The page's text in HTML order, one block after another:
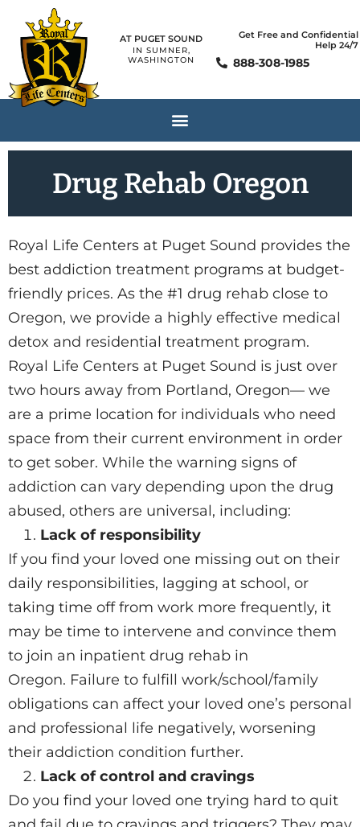
AT PUGET SOUND
IN SUMNER,
WASHINGTON
Get Free and Confidential
Help 24/7
888-308-1985
Drug Rehab Oregon
Royal Life Centers at Puget Sound provides the
best addiction treatment programs at budget-
friendly prices. As the #1 drug rehab close to
Oregon, we provide a highly effective medical
detox and residential treatment program.
Royal Life Centers at Puget Sound is just over
two hours away from Portland, Oregon— we
are a prime location for individuals who need
space from their current environment in order
to get sober. While the warning signs of
addiction can vary depending upon the drug
abused, others are universal, including:
Lack of responsibility
If you find your loved one missing out on their
daily responsibilities, lagging at school, or
taking time off from work more frequently, it
may be time to intervene and convince them
to join an inpatient drug rehab in
Oregon. Failure to fulfill work/school/family
obligations can affect your loved one’s personal
and professional life negatively, worsening
their addiction condition further.
Lack of control and cravings
Do you find your loved one trying hard to quit